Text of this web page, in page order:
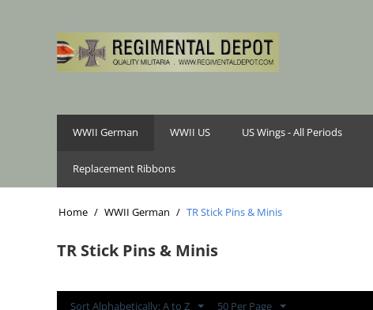
WWII German WWII US US Wings - All Periods
Replacement Ribbons
Home / WWII German / TR Stick Pins & Minis
TR Stick Pins & Minis
Sort Alphabetically: A to Z 50 Per Page